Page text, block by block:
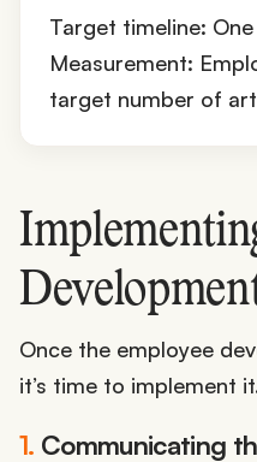
Target timeline:
Measurement:
target number of
Once the employee
it’s time to implement
1. Communicating